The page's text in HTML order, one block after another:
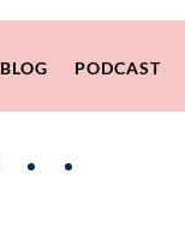
BLOG PODCAST
FacebookInstagram